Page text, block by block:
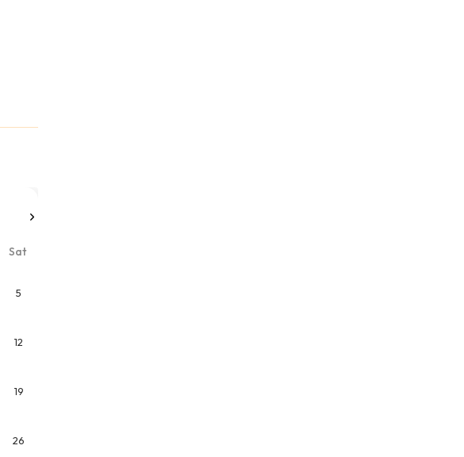
Sat
5
12
19
26